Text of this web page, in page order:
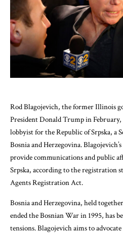
Rod Blagojevich, the former Illinois
President Donald Trump in February,
lobbyist for the Republic of Srpska,
Bosnia and Herzegovina.
provide communications and public
Srpska, according to the registration
Agents Registration Act.
Bosnia and Herzegovina, held
ended the Bosnian War in 1995, has
tensions. Blagojevich aims to